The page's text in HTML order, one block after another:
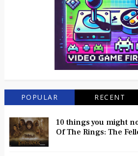
POPULAR RECENT
10 things you might
Of The Rings: The